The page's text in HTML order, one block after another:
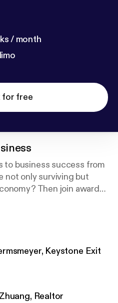
/ month
free
to business success from
not only surviving but
Then join award-
insight and expertise
or to take your
In between jobs?
you can be the boss?
mornings at 10am on
Keystone Exit
Realtor